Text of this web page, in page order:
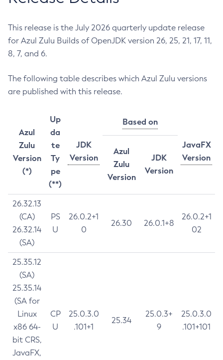
This release is the July 2026 quarterly update release
for Azul Zulu Builds of OpenJDK version 26, 25, 21, 17, 11,
8, 7, and 6.
The following table describes which Azul Zulu versions
are published with this release.
Azul
Zulu
Version
(*)
Up
da
te
Ty
pe
(**)
JDK
Version
Based on
JavaFX
Version
Azul
Zulu
Version
JDK
Version
26.32.13
(CA)
26.32.14
(SA)
PS
U
26.0.2+1
0
26.30 26.0.1+8
26.0.2+1
02
25.35.12
(SA)
25.35.14
(SA for
Linux
x86 64-
bit CRS,
JavaFX,
CP
U
25.0.3.0
.101+1
25.34
25.0.3+
9
25.0.3.0
.101+101